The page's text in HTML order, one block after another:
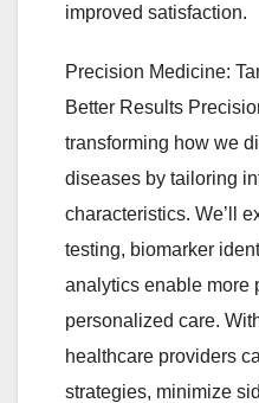
improved satisfaction.
Precision Medicine:
Better Results
transforming how we
diseases by tailoring
characteristics. We’ll
testing, biomarker
analytics enable more
personalized care.
healthcare providers
strategies, minimize